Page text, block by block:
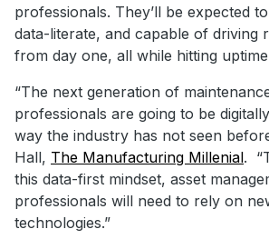
professionals. They’ll be expected
data-literate, and capable of driving
from day one, all while hitting
“The next generation of
professionals are going to be
way the industry has not seen
Hall, The Manufacturing Millenial.
this data-first mindset, asset
professionals will need to rely on
technologies.”